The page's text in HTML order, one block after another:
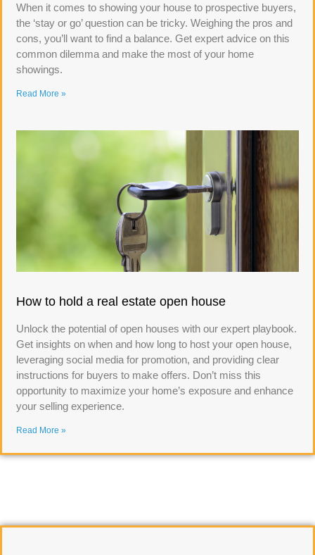
When it comes to showing your house to prospective buyers,
the ‘stay or go’ question can be tricky. Weighing the pros and
cons, you’ll want to find a balance. Get expert advice on this
common dilemma and make the most of your home
showings.
Read More »
How to hold a real estate open house
Unlock the potential of open houses with our expert playbook.
Get insights on when and how long to host your open house,
leveraging social media for promotion, and providing clear
instructions for buyers to make offers. Don’t miss this
opportunity to maximize your home’s exposure and enhance
your selling experience.
Read More »